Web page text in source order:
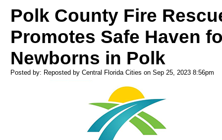
Polk County Fire
Promotes Safe Haven
Newborns in Polk
Posted by: Reposted by Central Florida Cities on Sep 25, 2023 8:56pm